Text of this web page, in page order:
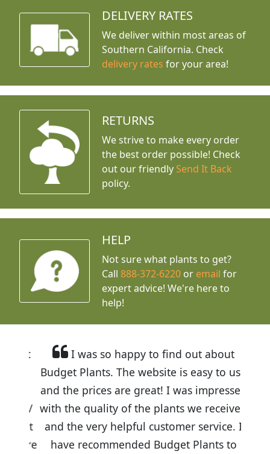
DELIVERY RATES
We deliver within most areas of
Southern California. Check
delivery rates for your area!
RETURNS
We strive to make every order
the best order possible! Check
out our friendly Send It Back
policy.
HELP
Not sure what plants to get?
Call888-372-6220 or email for
expert advice! We're here to
help!
I was so happy to find out about
Budget Plants. The website is easy to use
and the prices are great! I was impressed
with the quality of the plants we received
and the very helpful customer service. I
have recommended Budget Plants to